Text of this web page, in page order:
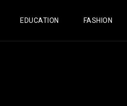
EDUCATION FASHION